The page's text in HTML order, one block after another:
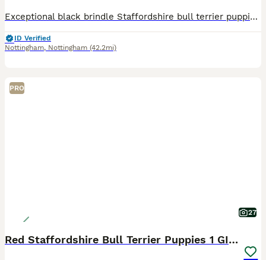
Exceptional black brindle Staffordshire bull terrier puppies – one boy and one girl available. We are delighted to offer two stunning black brindle Staffordshire bull Terrier puppies looking for their
ID Verified
Nottingham, Nottingham (42.2mi)
PRO
27
Red Staffordshire Bull Terrier Puppies 1 GIRL LEFT